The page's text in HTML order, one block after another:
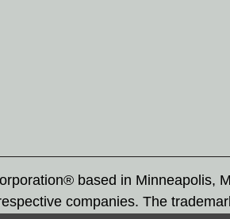
based in Minneapolis,
companies. The